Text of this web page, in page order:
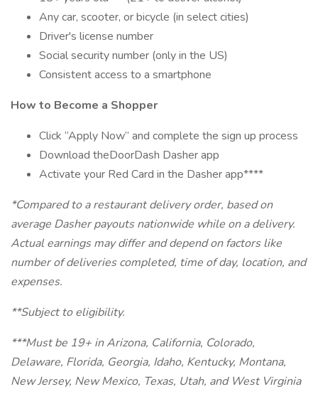
Any car, scooter, or bicycle (in select cities)
Driver's license number
Social security number (only in the US)
Consistent access to a smartphone
How to Become a Shopper
Click “Apply Now” and complete the sign up process
Download theDoorDash Dasher app
Activate your Red Card in the Dasher app****
*Compared to a restaurant delivery order, based on
average Dasher payouts nationwide while on a delivery.
Actual earnings may differ and depend on factors like
number of deliveries completed, time of day, location, and
expenses.
**Subject to eligibility.
***Must be 19+ in Arizona, California, Colorado,
Delaware, Florida, Georgia, Idaho, Kentucky, Montana,
New Jersey, New Mexico, Texas, Utah, and West Virginia